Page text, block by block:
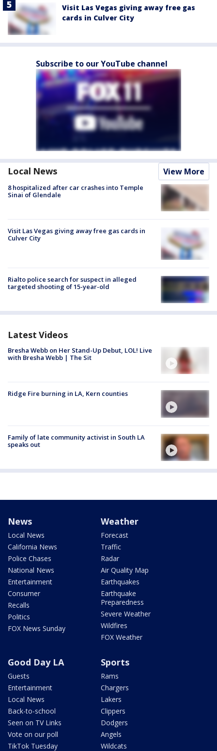
Visit Las Vegas giving away free gas
cards in Culver City
Subscribe to our YouTube channel
Local News View More
8 hospitalized after car crashes into Temple
Sinai of Glendale
Visit Las Vegas giving away free gas cards in
Culver City
Rialto police search for suspect in alleged
targeted shooting of 15-year-old
Latest Videos
Bresha Webb on Her Stand-Up Debut, LOL! Live
with Bresha Webb | The Sit
Ridge Fire burning in LA, Kern counties
Family of late community activist in South LA
speaks out
News
Local News
California News
Police Chases
National News
Entertainment
Consumer
Recalls
Politics
FOX News Sunday
Weather
Forecast
Traffic
Radar
Air Quality Map
Earthquakes
Earthquake
Preparedness
Severe Weather
Wildfires
FOX Weather
Good Day LA
Guests
Entertainment
Local News
Back-to-school
Seen on TV Links
Vote on our poll
TikTok Tuesday
Sports
Rams
Chargers
Lakers
Clippers
Dodgers
Angels
Wildcats